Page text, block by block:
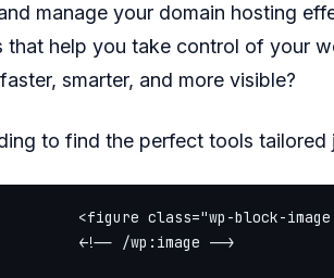
manage your domain hosting
that help you take control of your
smarter, and more visible?
to find the perfect tools tailored
<figure class="wp-block-
<!-- /wp:image -->